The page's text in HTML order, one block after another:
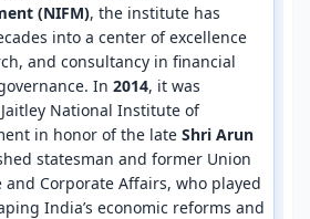
(NIFM), the institute has
into a center of excellence
and consultancy in financial
In 2014, it was
National Institute of
in honor of the late Shri Arun
statesman and former Union
and Corporate Affairs, who played
India’s economic reforms and